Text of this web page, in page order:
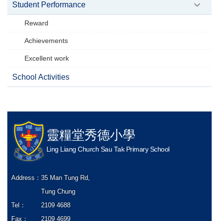
Student Performance
Reward
Achievements
Excellent work
School Activities
靈糧堂秀德小學
Ling Liang Church Sau Tak Primary School
Address：35 Man Tung Rd,
Tung Chung
Tel：
2109 4688
Fax：
2109 4699